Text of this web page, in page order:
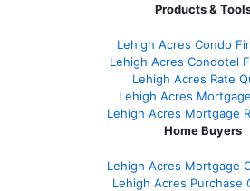
Products &
Lehigh Acres Condo
Lehigh Acres Condotel
Lehigh Acres Rate
Lehigh Acres
Lehigh Acres Mortgage
Home Buyers
Lehigh Acres Mortgage
Lehigh Acres Purchase